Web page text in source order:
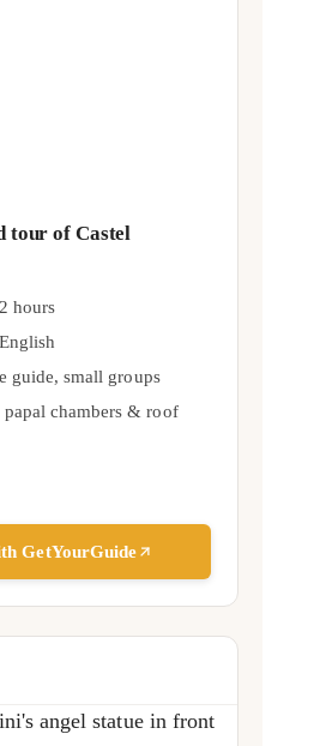
tour of Castel
hours
English
guide, small groups
chambers & roof
GetYourGuide